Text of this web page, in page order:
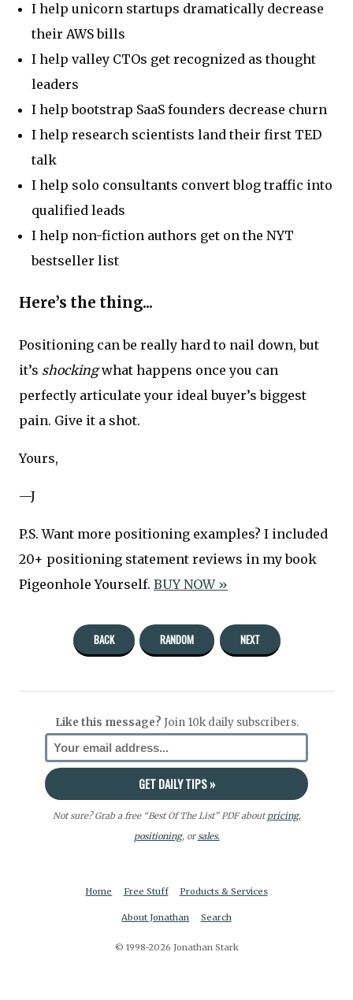
I help unicorn startups dramatically decrease
their AWS bills
I help valley CTOs get recognized as thought
leaders
I help bootstrap SaaS founders decrease churn
I help research scientists land their first TED
talk
I help solo consultants convert blog traffic into
qualified leads
I help non-fiction authors get on the NYT
bestseller list
Here’s the thing...
Positioning can be really hard to nail down, but
it’s shockingwhat happens once you can
perfectly articulate your ideal buyer’s biggest
pain. Give it a shot.
Yours,
—J
P.S. Want more positioning examples? I included
20+ positioning statement reviews in my book
Pigeonhole Yourself. BUY NOW »
BACK RANDOM NEXT
Like this message? Join 10k daily subscribers.
Not sure? Grab a free “Best Of The List” PDF aboutpricing,
positioning, orsales.
Home Free Stuff Products & Services
About Jonathan Search
© 1998-2026 Jonathan Stark